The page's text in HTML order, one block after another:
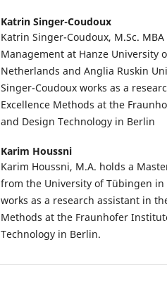
Katrin Singer-Coudoux
Katrin Singer-Coudoux, M.Sc.
Management at Hanze University
Netherlands and Anglia Ruskin
Singer-Coudoux works as a
Excellence Methods at the
and Design Technology in Berlin
Karim Houssni
Karim Houssni, M.A. holds a
from the University of Tübingen
works as a research assistant in
Methods at the Fraunhofer
Technology in Berlin.